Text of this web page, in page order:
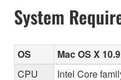
System
OS
Mac OS X
CPU
Intel Core